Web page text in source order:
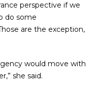
perspective if we
do some
are the exception,
would move with
she said.